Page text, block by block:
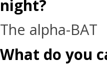
night?
The alpha-BAT
What do you